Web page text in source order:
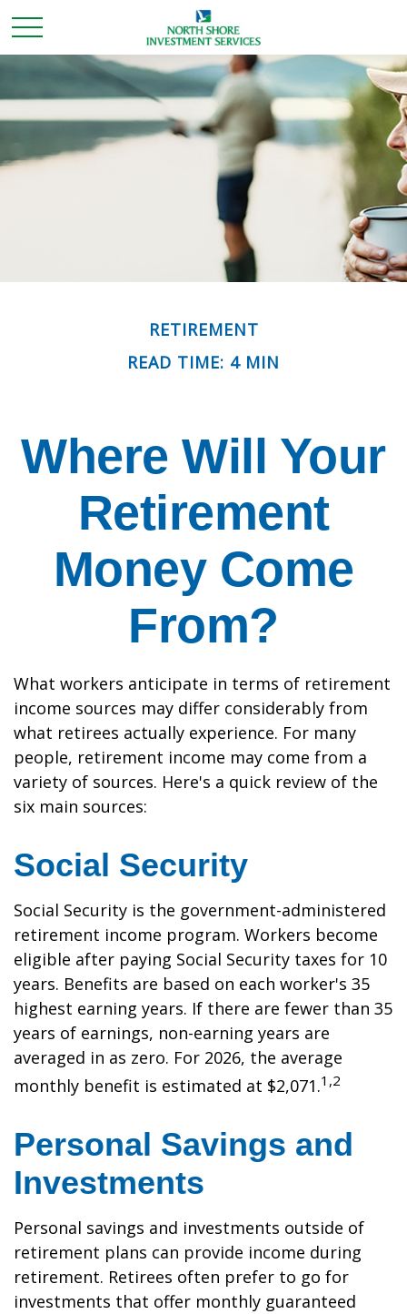
RETIREMENT
READ TIME: 4 MIN
Where Will Your
Retirement
Money Come
From?
What workers anticipate in terms of retirement
income sources may differ considerably from
what retirees actually experience. For many
people, retirement income may come from a
variety of sources. Here's a quick review of the
six main sources:
Social Security
Social Security is the government-administered
retirement income program. Workers become
eligible after paying Social Security taxes for 10
years. Benefits are based on each worker's 35
highest earning years. If there are fewer than 35
years of earnings, non-earning years are
averaged in as zero. For 2026, the average
monthly benefit is estimated at $2,071.1,2
Personal Savings and
Investments
Personal savings and investments outside of
retirement plans can provide income during
retirement. Retirees often prefer to go for
investments that offer monthly guaranteed